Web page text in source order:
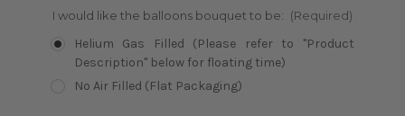
I would like the balloons bouquet to be: (Required)
Helium Gas Filled (Please refer to "Product
Description" below for floating time)
No Air Filled (Flat Packaging)